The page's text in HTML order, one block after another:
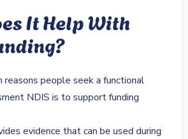
It Help With
reasons people seek a functional
NDIS is to support funding
evidence that can be used during